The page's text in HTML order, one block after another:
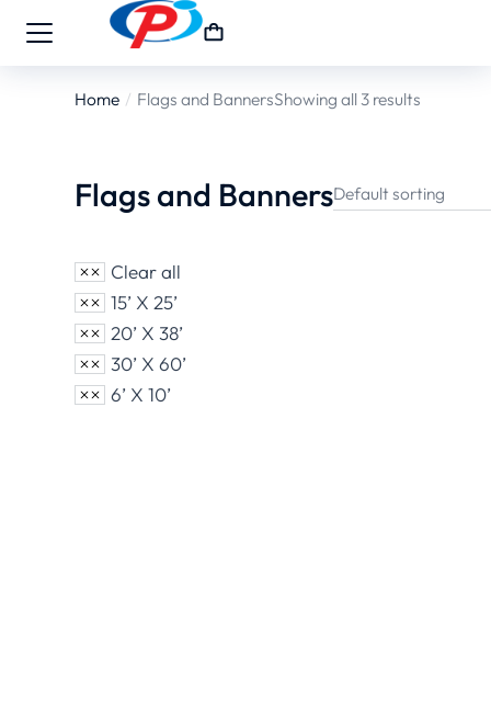
You are here:
Home Flags and BannersShowing all 3 results
Flags and Banners
Clear all
15’ X 25’
20’ X 38’
30’ X 60’
6’ X 10’